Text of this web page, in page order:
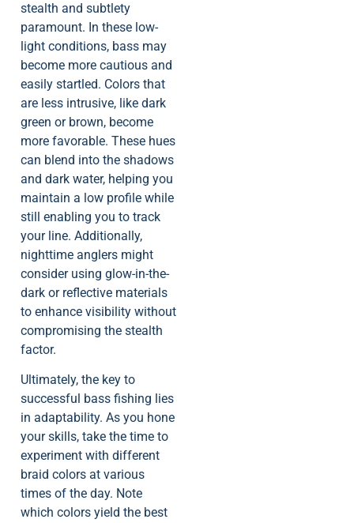
stealth and subtlety
paramount. In these low-
light conditions, bass may
become more cautious and
easily startled. Colors that
are less intrusive, like dark
green or brown, become
more favorable. These hues
can blend into the shadows
and dark water, helping you
maintain a low profile while
still enabling you to track
your line. Additionally,
nighttime anglers might
consider using glow-in-the-
dark or reflective materials
to enhance visibility without
compromising the stealth
factor.
Ultimately, the key to
successful bass fishing lies
in adaptability. As you hone
your skills, take the time to
experiment with different
braid colors at various
times of the day. Note
which colors yield the best